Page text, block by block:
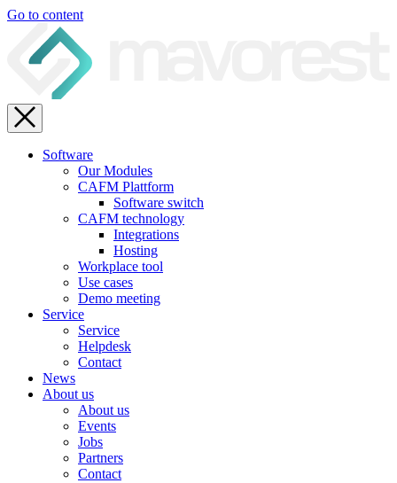
Go to content
Software
Our Modules
CAFM Plattform
Software switch
CAFM technology
Integrations
Hosting
Workplace tool
Use cases
Demo meeting
Service
Service
Helpdesk
Contact
News
About us
About us
Events
Jobs
Partners
Contact